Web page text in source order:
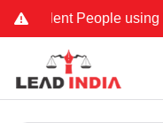
People using Lead